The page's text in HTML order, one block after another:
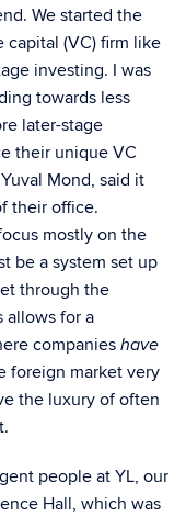
We started the
capital (VC) firm like
investing. I was
towards less
later-stage
their unique VC
Mond, said it
their office.
mostly on the
be a system set up
through the
allows for a
companies have
foreign market very
the luxury of often
people at YL, our
Hall, which was